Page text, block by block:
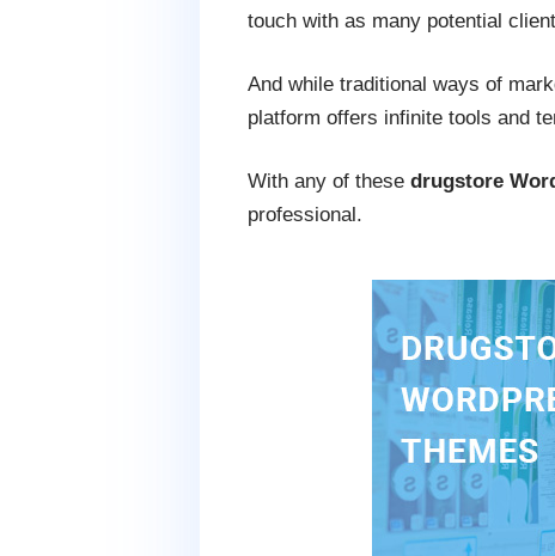
touch with as many potential
And while traditional ways of
platform offers infinite tools and
With any of these drugstore
professional.